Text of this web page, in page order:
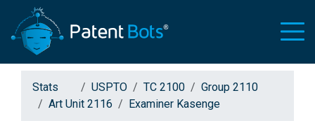
Stats USPTO TC 2100
Group 2110
Art Unit 2116
Examiner Kasenge